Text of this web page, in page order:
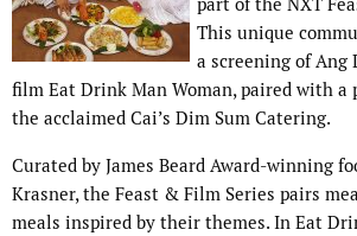
part of the NXT
This unique
a screening of Ang
film Eat Drink Man Woman, paired with a
the acclaimed Cai’s Dim Sum Catering.
Curated by James Beard Award-winning
Krasner, the Feast & Film Series pairs
meals inspired by their themes. In Eat